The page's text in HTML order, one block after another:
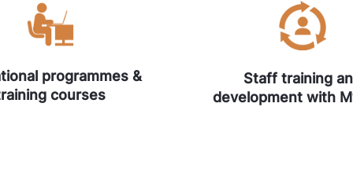
programmes &
courses
Staff training
development with